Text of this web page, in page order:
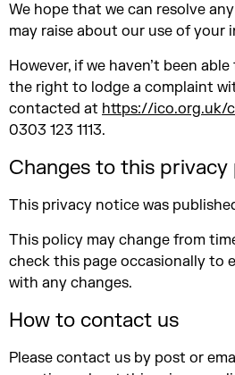
We hope that we can resolve
may raise about our use of your
However, if we haven’t been
the right to lodge a complaint
contacted at https://ico.org.uk/
0303 123 1113.
Changes to this privacy
This privacy notice was
This policy may change from
check this page occasionally to
with any changes.
How to contact us
Please contact us by post or